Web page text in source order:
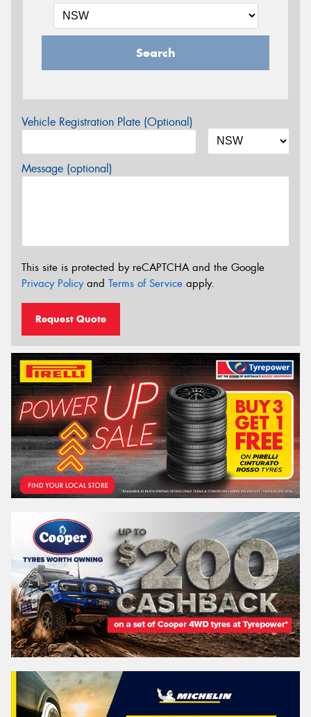
Search
Vehicle Registration Plate (Optional)
Message (optional)
This site is protected by reCAPTCHA and the Google
Privacy Policyand Terms of Service apply.
Request Quote